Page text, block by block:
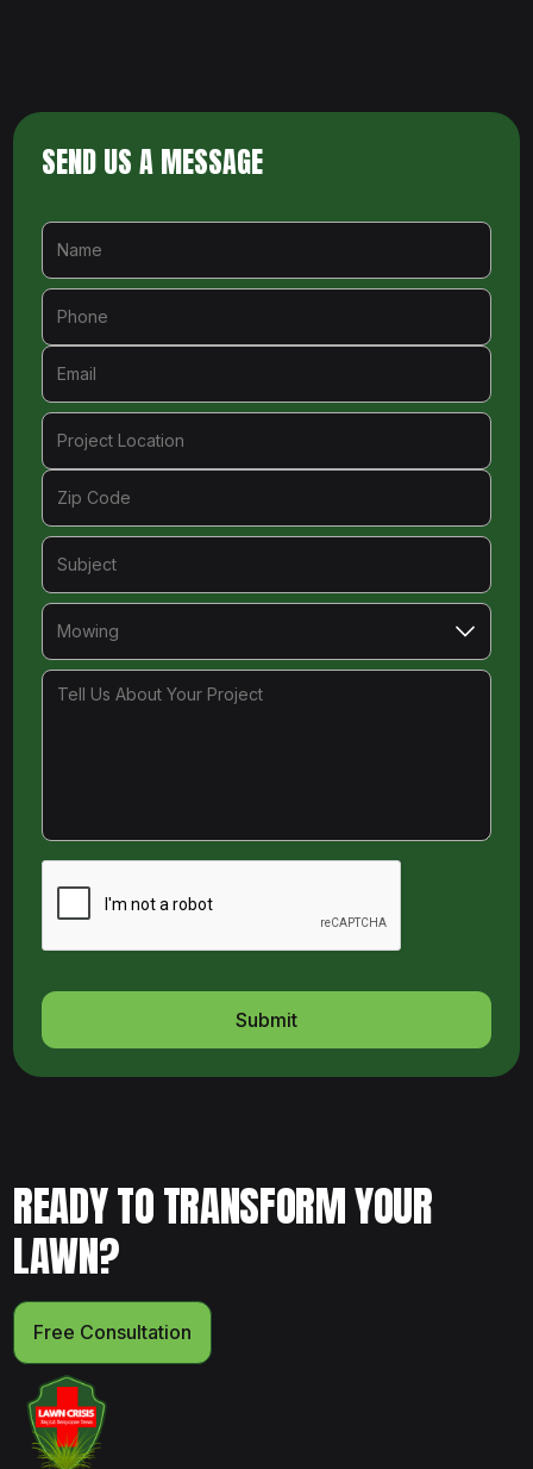
SEND US A MESSAGE
READY TO TRANSFORM YOUR
LAWN?
Free Consultation